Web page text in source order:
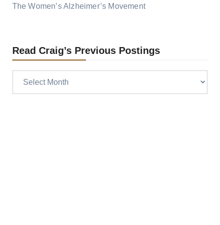
The Women’s Alzheimer’s Movement
Read Craig’s Previous Postings